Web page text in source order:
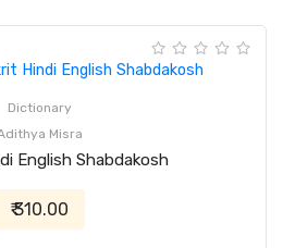
Dictionary
Misra
English Shabdakosh
₹ 310.00